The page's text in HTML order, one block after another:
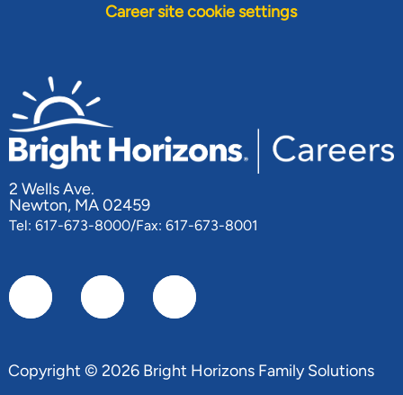
Career site cookie settings
2 Wells Ave.
Newton, MA 02459
Tel: 617-673-8000/Fax: 617-673-8001
Copyright © 2026 Bright Horizons Family Solutions